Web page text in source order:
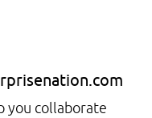
you collaborate